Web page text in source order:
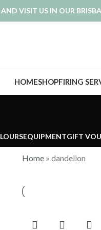
VISIT US IN OUR
HOMESHOPFIRING
EQUIPMENTGIFT
Home» dandelion